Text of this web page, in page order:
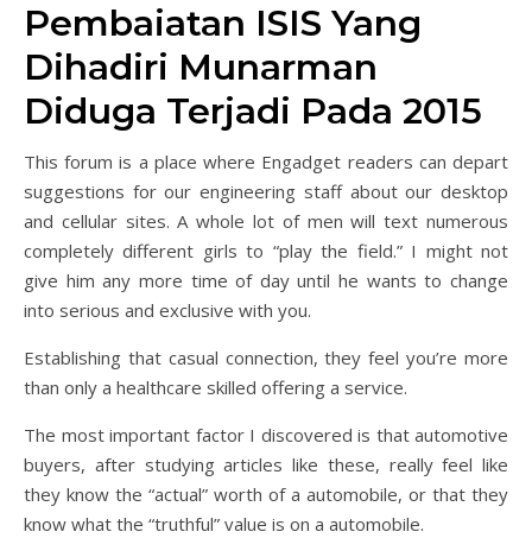
Pembaiatan ISIS Yang
Dihadiri Munarman
Diduga Terjadi Pada 2015
This forum is a place where Engadget readers can depart
suggestions for our engineering staff about our desktop
and cellular sites. A whole lot of men will text numerous
completely different girls to “play the field.” I might not
give him any more time of day until he wants to change
into serious and exclusive with you.
Establishing that casual connection, they feel you’re more
than only a healthcare skilled offering a service.
The most important factor I discovered is that automotive
buyers, after studying articles like these, really feel like
they know the “actual” worth of a automobile, or that they
know what the “truthful” value is on a automobile.